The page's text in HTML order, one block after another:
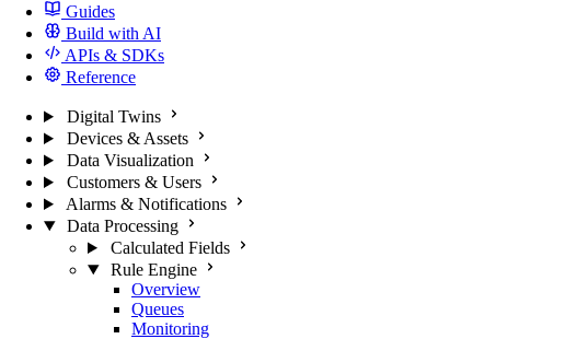
Guides
Build with AI
APIs & SDKs
Reference
Digital Twins
Devices & Assets
Data Visualization
Customers & Users
Alarms & Notifications
Data Processing
Calculated Fields
Rule Engine
Overview
Queues
Monitoring